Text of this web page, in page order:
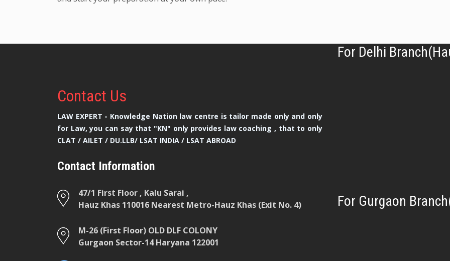
Contact Us
LAW EXPERT - Knowledge Nation law centre is tailor made only and only
for Law, you can say that "KN" only provides law coaching , that to only
CLAT / AILET / DU.LLB/ LSAT INDIA / LSAT ABROAD
Contact Information
47/1 First Floor , Kalu Sarai ,
Hauz Khas 110016 Nearest Metro-Hauz Khas (Exit No. 4)
M-26 (First Floor) OLD DLF COLONY
Gurgaon Sector-14 Haryana 122001
For Delhi
For Gurgaon